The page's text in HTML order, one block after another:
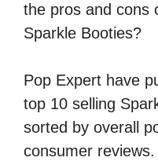
the pros and cons
Sparkle Booties?
Pop Expert have
top 10 selling
sorted by overall
consumer reviews.